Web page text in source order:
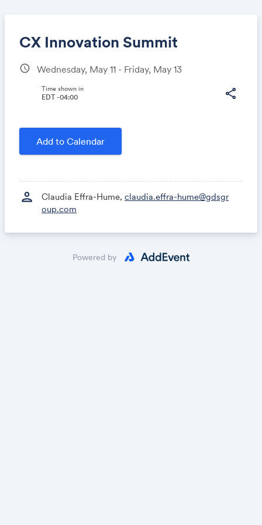
CX Innovation Summit
schedule Wednesday, May 11 - Friday, May 13
share
Time shown in
EDT -04:00
Add to Calendar
person Claudia Effra-Hume, claudia.effra-hume@gdsgr
oup.com
Share
Link:
Powered by